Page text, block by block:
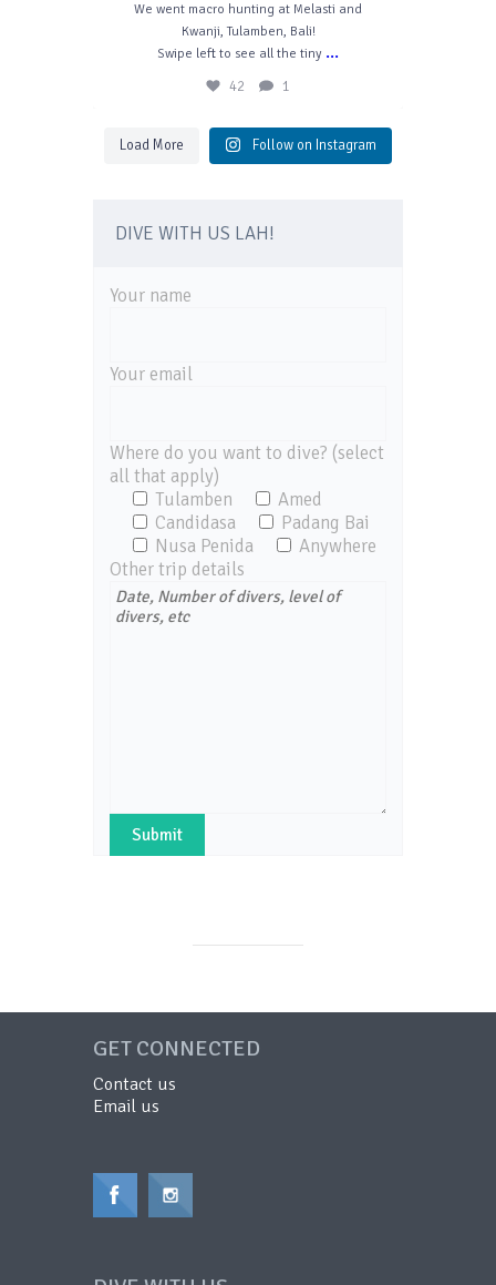
We went macro hunting at Melasti and
Kwanji, Tulamben, Bali!
Swipe left to see all the tiny ...
42 1
Load More Follow on Instagram
DIVE WITH US LAH!
Your name
Your email
Where do you want to dive? (select
all that apply)
Tulamben
Amed
Candidasa
Padang Bai
Nusa Penida
Anywhere
Other trip details
GET CONNECTED
Contact us
Email us